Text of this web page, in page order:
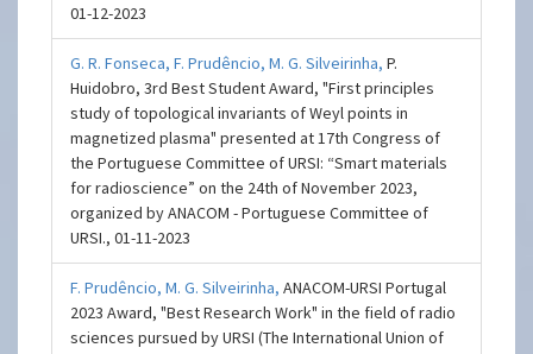
01-12-2023
G. R. Fonseca,F. Prudêncio,M. G. Silveirinha,P.
Huidobro, 3rd Best Student Award, "First principles
study of topological invariants of Weyl points in
magnetized plasma" presented at 17th Congress of
the Portuguese Committee of URSI: “Smart materials
for radioscience” on the 24th of November 2023,
organized by ANACOM - Portuguese Committee of
URSI., 01-11-2023
F. Prudêncio,M. G. Silveirinha,ANACOM-URSI Portugal
2023 Award, "Best Research Work" in the field of radio
sciences pursued by URSI (The International Union of